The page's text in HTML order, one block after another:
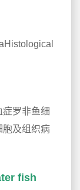
罗非鱼细
胞及组织病
fish